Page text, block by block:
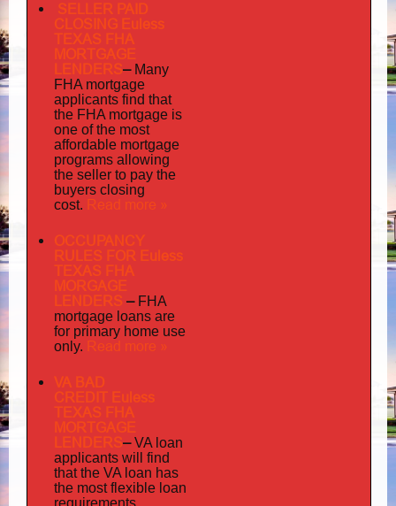
SELLER PAID
CLOSING Euless
TEXAS FHA
MORTGAGE
LENDERS– Many
FHA mortgage
applicants find that
the FHA mortgage is
one of the most
affordable mortgage
programs allowing
the seller to pay the
buyers closing
cost. Read more »
OCCUPANCY
RULES FOR Euless
TEXAS FHA
MORGAGE
LENDERS – FHA
mortgage loans are
for primary home use
only. Read more »
VA BAD
CREDIT Euless
TEXAS FHA
MORTGAGE
LENDERS–VA loan
applicants will find
that the VA loan has
the most flexible loan